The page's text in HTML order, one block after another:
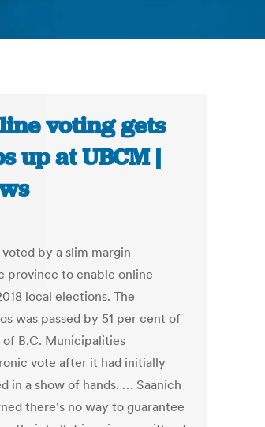
voting gets
up at UBCM |
by a slim margin
province to enable online
local elections. The
was passed by 51 per cent of
B.C. Municipalities
vote after it had initially
in a show of hands. … Saanich
there's no way to guarantee